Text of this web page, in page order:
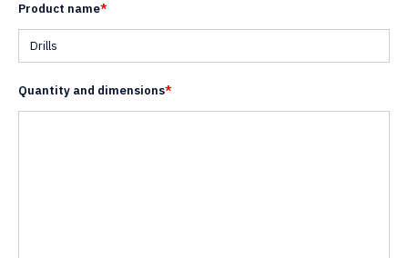
Product name*
Quantity and dimensions*